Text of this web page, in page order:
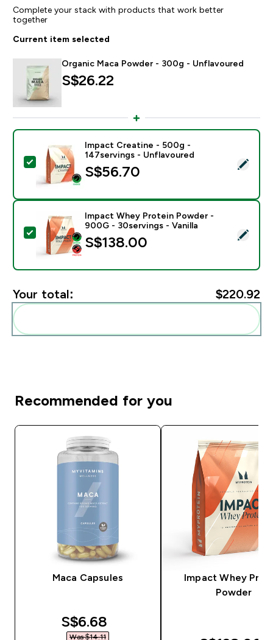
Complete your stack with products that work better
together
Current item selected
Organic Maca Powder - 300g - Unflavoured
S$26.22‎
Select this product - Impact Creatine - 500g -
Impact Creatine - 500g -
147servings - Unflavoured
S$56.70‎
Select this product - Impact Whey Protein Powder -
Impact Whey Protein Powder -
900G - 30servings - Vanilla
S$138.00‎
Your total: $220.92‎
Recommended for you
Maca Capsules
discounted price
S$6.68‎
Was $14.11‎
Impact Whey
Powder